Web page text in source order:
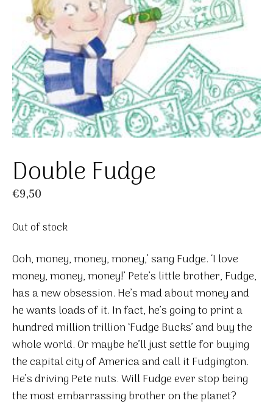
Double Fudge
€9,50
Out of stock
Ooh, money, money, money,’ sang Fudge. ‘I love
money, money, money!’ Pete’s little brother, Fudge,
has a new obsession. He’s mad about money and
he wants loads of it. In fact, he’s going to print a
hundred million trillion ‘Fudge Bucks’ and buy the
whole world. Or maybe he’ll just settle for buying
the capital city of America and call it Fudgington.
He’s driving Pete nuts. Will Fudge ever stop being
the most embarrassing brother on the planet?